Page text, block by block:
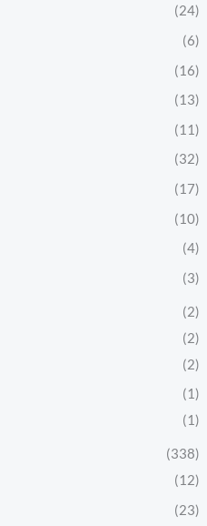
(24)
(6)
(16)
(13)
(11)
(32)
(17)
(10)
(4)
(3)
(2)
(2)
(2)
(1)
(1)
(338)
(12)
(23)